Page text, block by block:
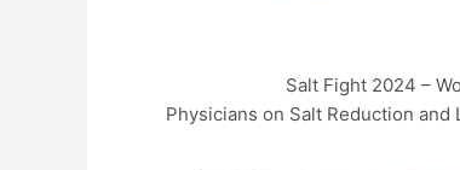
Salt Fight 2024 –
Physicians on Salt Reduction